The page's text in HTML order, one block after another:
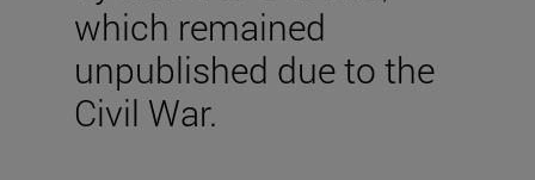
which remained
unpublished due to the
Civil War.